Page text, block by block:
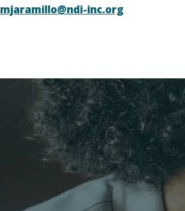
mjaramillo@ndi-inc.org